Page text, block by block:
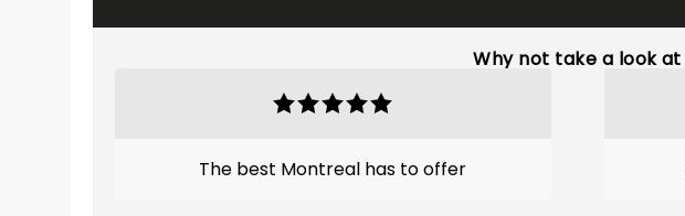
Why not take a look at
The best Montreal has to offer